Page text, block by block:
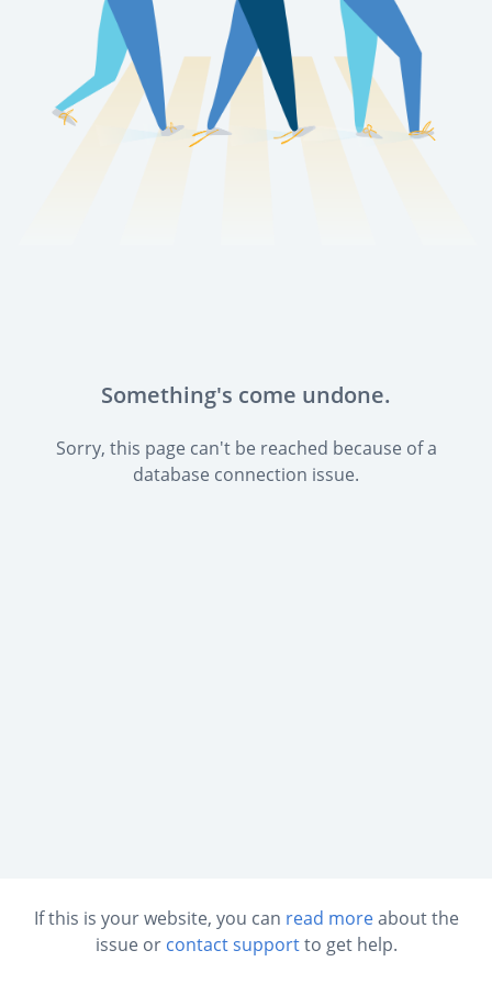
Something's come undone.
Sorry, this page can't be reached because of a
database connection issue.
If this is your website, you can read moreabout the
issue or contact supportto get help.